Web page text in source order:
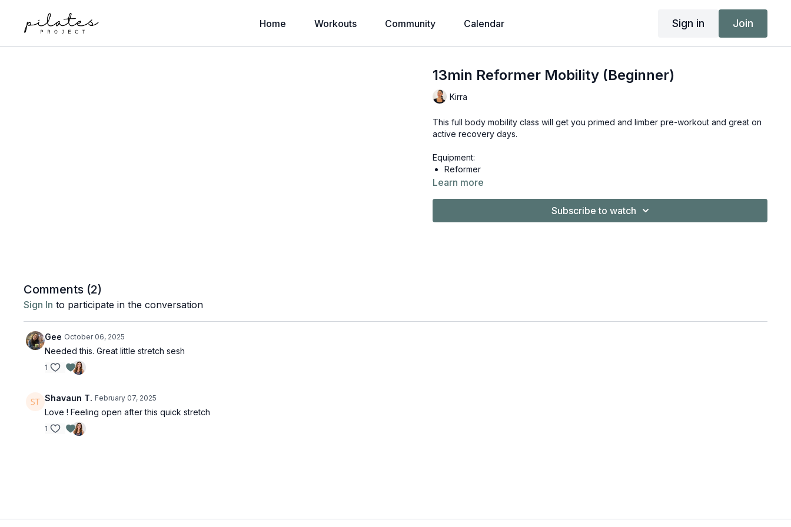
Home Workouts Community Calendar Sign in Join
13min Reformer Mobility (Beginner)
Kirra
This full body mobility class will get you primed and limber pre-workout and great on
active recovery days.
Equipment:
Reformer
Learn more
Subscribe to watch
Comments (2)
Sign In to participate in the conversation
Gee October 06, 2025
Needed this. Great little stretch sesh
1
Shavaun T. February 07, 2025
Love ! Feeling open after this quick stretch
1